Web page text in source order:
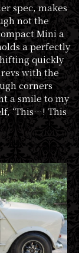
spec, makes
not the
Mini a
a perfectly
quickly
with the
corners
a smile to my
‘This…! This